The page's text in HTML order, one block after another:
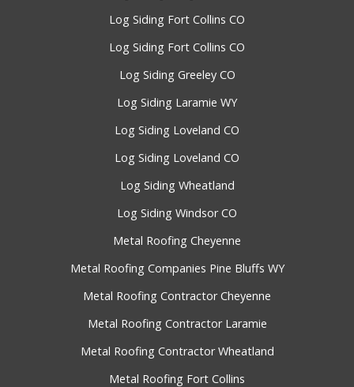
Log Siding Fort Collins CO
Log Siding Fort Collins CO
Log Siding Greeley CO
Log Siding Laramie WY
Log Siding Loveland CO
Log Siding Loveland CO
Log Siding Wheatland
Log Siding Windsor CO
Metal Roofing Cheyenne
Metal Roofing Companies Pine Bluffs WY
Metal Roofing Contractor Cheyenne
Metal Roofing Contractor Laramie
Metal Roofing Contractor Wheatland
Metal Roofing Fort Collins